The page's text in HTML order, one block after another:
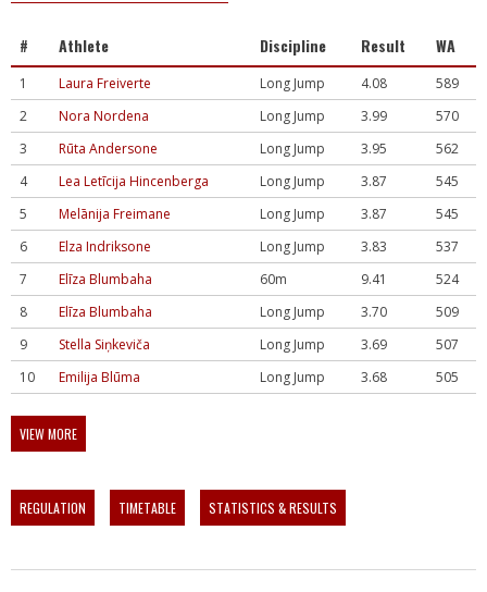
# Athlete Discipline Result WA
1 Laura Freiverte Long Jump 4.08
589
2
Nora Nordena Long Jump 3.99
570
3
Rūta Andersone Long Jump 3.95
562
4
Lea Letīcija Hincenberga Long Jump 3.87
545
5
Melānija Freimane Long Jump 3.87
545
6
Elza Indriksone Long Jump 3.83
537
7
Elīza Blumbaha 60m 9.41
524
8
Elīza Blumbaha Long Jump 3.70
509
9
Stella Siņkeviča Long Jump 3.69
507
10
Emilija Blūma Long Jump 3.68 505
VIEW MORE
REGULATION TIMETABLE STATISTICS & RESULTS